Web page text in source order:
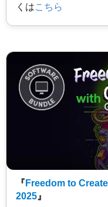
くはこちら
『 Freedom to
2025 』